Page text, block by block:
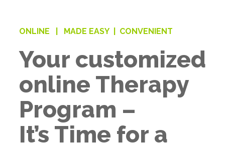
ONLINE | MADE EASY | CONVENIENT
Your customized
online Therapy
Program –
It’s Time for a